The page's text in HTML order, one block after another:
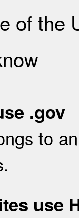
of the
.gov
to
use